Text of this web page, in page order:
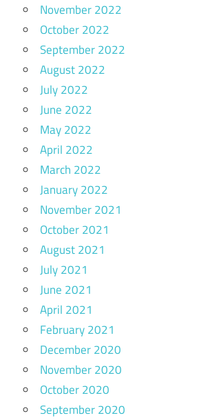
November 2022
October 2022
September 2022
August 2022
July 2022
June 2022
May 2022
April 2022
March 2022
January 2022
November 2021
October 2021
August 2021
July 2021
June 2021
April 2021
February 2021
December 2020
November 2020
October 2020
September 2020